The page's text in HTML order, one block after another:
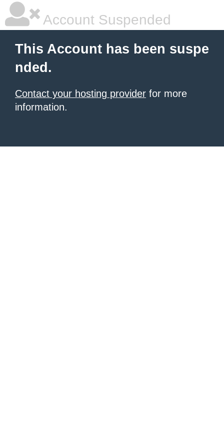
Account Suspended
This Account has been suspe
nded.
Contact your hosting provider for more
information.